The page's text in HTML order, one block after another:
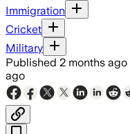
Immigration
Cricket
Military
Published 2 months ago
ago